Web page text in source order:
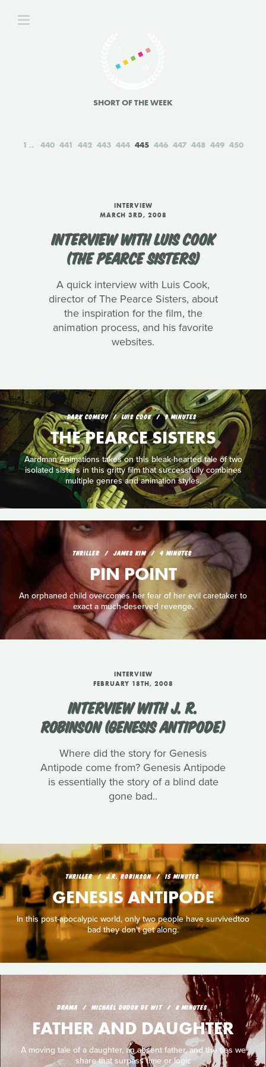
SHORT OF THE WEEK
1 440 441 442 443 444 445 446 447 448 449 450
INTERVIEW
MARCH 3RD, 2008
INTERVIEW WITH LUIS COOK
(THE PEARCE SISTERS)
A quick interview with Luis Cook,
director of The Pearce Sisters, about
the inspiration for the film, the
animation process, and his favorite
websites.
DARK COMEDY LUIS COOK 9 MINUTES
THE PEARCE SISTERS
Aardman Animations takes on this bleak-hearted tale of two
isolated sisters in this gritty film that successfully combines
multiple genres and animation styles.
THRILLER JAMES KIM 4 MINUTES
PIN POINT
An orphaned child overcomes her fear of her evil caretaker to
exact a much-deserved revenge.
INTERVIEW
FEBRUARY 18TH, 2008
INTERVIEW WITH J. R.
ROBINSON (GENESIS ANTIPODE)
Where did the story for Genesis
Antipode come from? Genesis Antipode
is essentially the story of a blind date
gone bad..
THRILLER J.R. ROBINSON 15 MINUTES
GENESIS ANTIPODE
In this post-apocalypic world, only two people have survivedtoo
bad they don't get along.
DRAMA MICHAEL DUDOK DE WIT 8 MINUTES
FATHER AND DAUGHTER
A moving tale of a daughter, an absent father, and the ties we
share that surpass time or logic